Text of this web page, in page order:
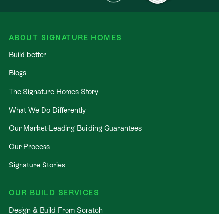
ABOUT SIGNATURE HOMES
Build better
Blogs
The Signature Homes Story
What We Do Differently
Our Market-Leading Building Guarantees
Our Process
Signature Stories
OUR BUILD SERVICES
Design & Build From Scratch